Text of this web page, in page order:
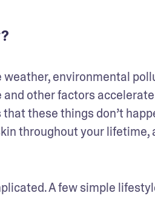
environmental
and other factors
that these things don’t
throughout your lifetime,
A few simple